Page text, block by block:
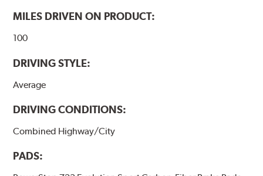
MILES DRIVEN ON PRODUCT:
100
DRIVING STYLE:
Average
DRIVING CONDITIONS:
Combined Highway/City
PADS: